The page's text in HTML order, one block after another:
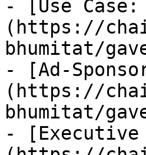
- [Use Case:
(https://
bhumitat/
- [Ad-
(https://
bhumitat/
- [Executive